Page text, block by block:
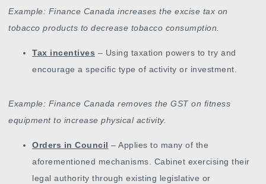
Example: Finance Canada increases the excise tax on
tobacco products to decrease tobacco consumption.
Tax incentives – Using taxation powers to try and
encourage a specific type of activity or investment.
Example: Finance Canada removes the GST on fitness
equipment to increase physical activity.
Orders in Council – Applies to many of the
aforementioned mechanisms. Cabinet exercising their
legal authority through existing legislative or